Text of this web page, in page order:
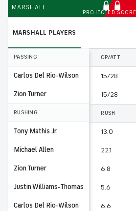
MARSHALL
PROJECTED SCORE
MARSHALL PLAYERS
PASSING
Carlos Del Rio-Wilson
Zion Turner
RUSHING
Tony Mathis Jr.
Michael Allen
Zion Turner
Justin Williams-Thomas
Carlos Del Rio-Wilson
CP/ATT
15/28
15/28
RUSH
13.0
22.1
6.8
5.6
6.6